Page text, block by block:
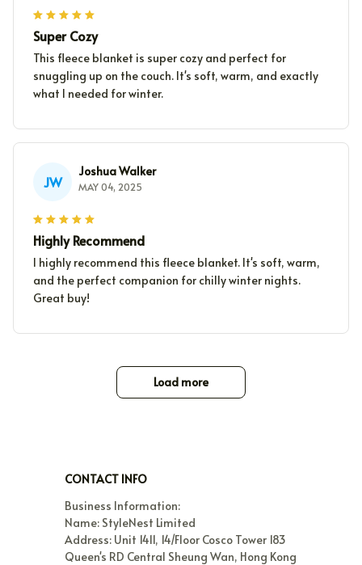
Super Cozy
This fleece blanket is super cozy and perfect for
snuggling up on the couch. It's soft, warm, and exactly
what I needed for winter.
JW
Joshua Walker
MAY 04, 2025
Highly Recommend
I highly recommend this fleece blanket. It's soft, warm,
and the perfect companion for chilly winter nights.
Great buy!
Load more
CONTACT INFO
Business Information:
Name: StyleNest Limited
Address: Unit 1411, 14/Floor Cosco Tower 183
Queen's RD Central Sheung Wan, Hong Kong